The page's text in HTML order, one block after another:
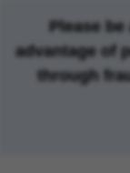
Please
advantage of
through